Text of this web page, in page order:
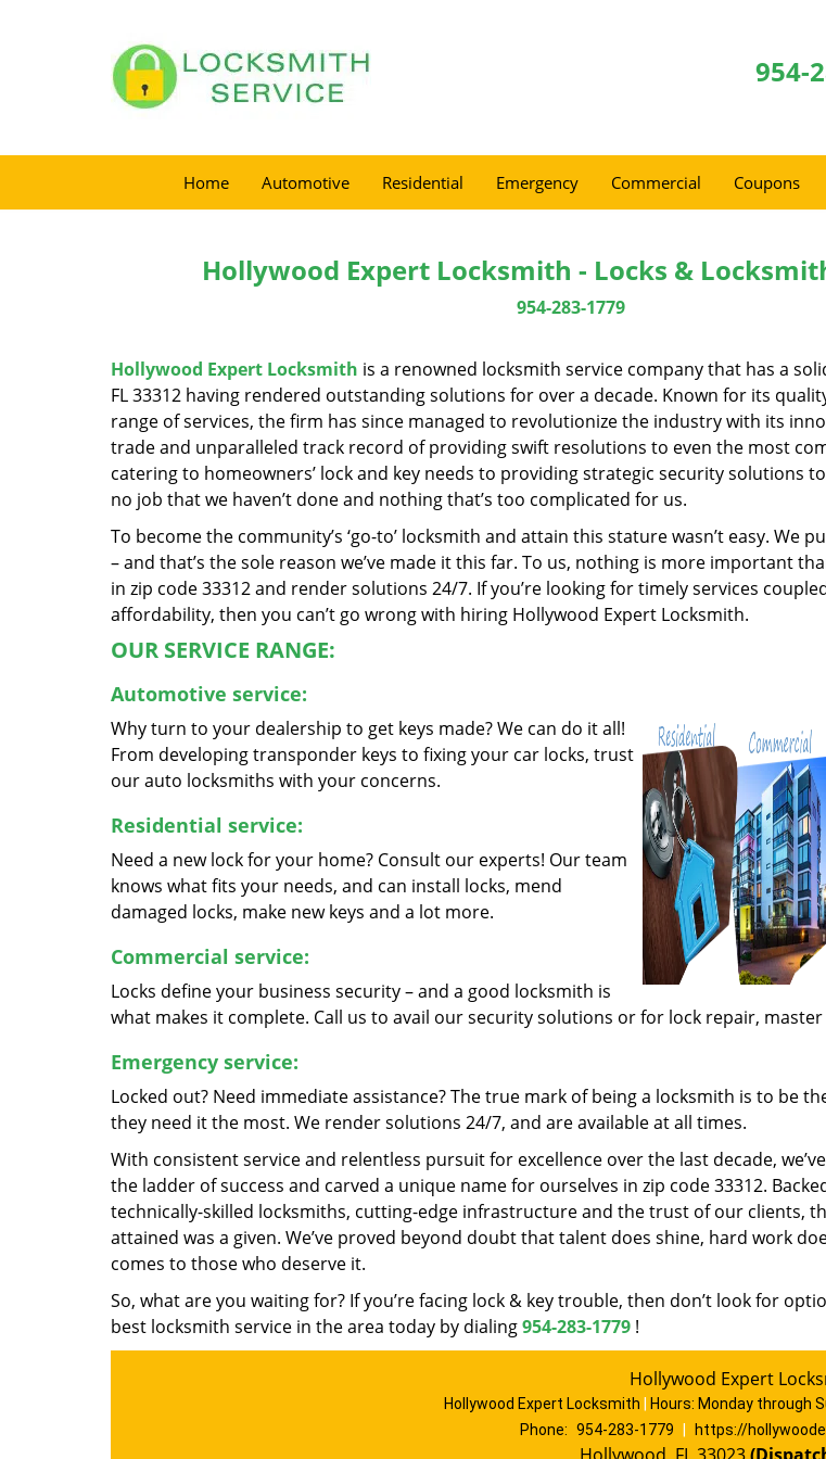
954-
Home Automotive Residential Emergency Commercial Coupons
Hollywood Expert Locksmith - Locks &
954-283-1779
Hollywood Expert Locksmith is a renowned locksmith service company that has a
FL 33312 having rendered outstanding solutions for over a decade. Known for its
range of services, the firm has since managed to revolutionize the industry with its
trade and unparalleled track record of providing swift resolutions to even the most
catering to homeowners’ lock and key needs to providing strategic security solutions
no job that we haven’t done and nothing that’s too complicated for us.
To become the community’s ‘go-to’ locksmith and attain this stature wasn’t easy. We
– and that’s the sole reason we’ve made it this far. To us, nothing is more important
in zip code 33312 and render solutions 24/7. If you’re looking for timely services
affordability, then you can’t go wrong with hiring Hollywood Expert Locksmith.
OUR SERVICE RANGE:
Automotive service:
Why turn to your dealership to get keys made? We can do it all!
From developing transponder keys to fixing your car locks, trust
our auto locksmiths with your concerns.
Residential service:
Need a new lock for your home? Consult our experts! Our team
knows what fits your needs, and can install locks, mend
damaged locks, make new keys and a lot more.
Commercial service:
Locks define your business security – and a good locksmith is
what makes it complete. Call us to avail our security solutions or for lock repair,
Emergency service:
Locked out? Need immediate assistance? The true mark of being a locksmith is to be
they need it the most. We render solutions 24/7, and are available at all times.
With consistent service and relentless pursuit for excellence over the last decade,
the ladder of success and carved a unique name for ourselves in zip code 33312.
technically-skilled locksmiths, cutting-edge infrastructure and the trust of our clients,
attained was a given. We’ve proved beyond doubt that talent does shine, hard work
comes to those who deserve it.
So, what are you waiting for? If you’re facing lock & key trouble, then don’t look for
best locksmith service in the area today by dialing954-283-1779 !
Hollywood Expert
Hollywood Expert Locksmith Hours: Monday through
Phone: 954-283-1779 https://